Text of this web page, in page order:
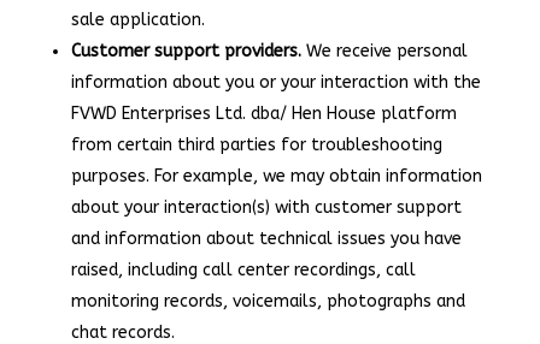
sale application.
Customer support providers.We receive personal
information about you or your interaction with the
FVWD Enterprises Ltd. dba/ Hen House platform
from certain third parties for troubleshooting
purposes. For example, we may obtain information
about your interaction(s) with customer support
and information about technical issues you have
raised, including call center recordings, call
monitoring records, voicemails, photographs and
chat records.